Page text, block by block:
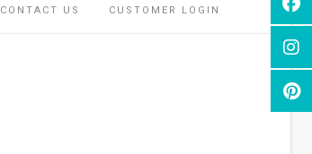
CONTACT US CUSTOMER LOGIN